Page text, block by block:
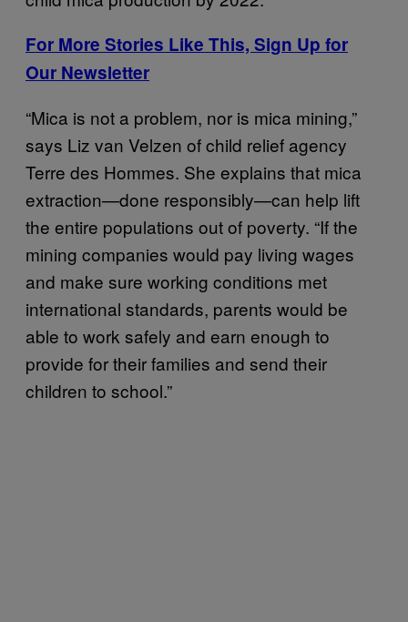
For More Stories Like This, Sign Up for
Our Newsletter
“Mica is not a problem, nor is mica mining,”
says Liz van Velzen of child relief agency
Terre des Hommes. She explains that mica
extraction—done responsibly—can help lift
the entire populations out of poverty. “If the
mining companies would pay living wages
and make sure working conditions met
international standards, parents would be
able to work safely and earn enough to
provide for their families and send their
children to school.”